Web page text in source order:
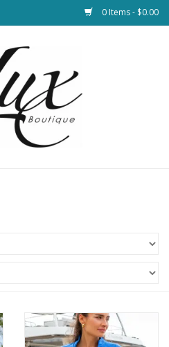
0 Items - $0.00